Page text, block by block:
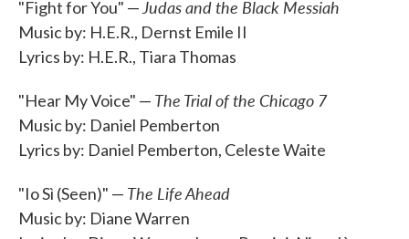
"Fight for You" —Judas and the Black Messiah
Music by: H.E.R., Dernst Emile II
Lyrics by: H.E.R., Tiara Thomas
"Hear My Voice" — The Trial of the Chicago 7
Music by: Daniel Pemberton
Lyrics by: Daniel Pemberton, Celeste Waite
"Io Sì (Seen)" — The Life Ahead
Music by: Diane Warren